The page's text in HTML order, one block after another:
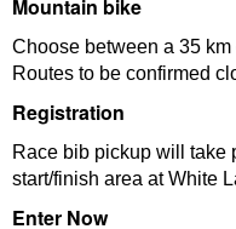
Mountain bike
Choose between a 35
Routes to be confirmed
Registration
Race bib pickup will take
start/finish area at White
Enter Now